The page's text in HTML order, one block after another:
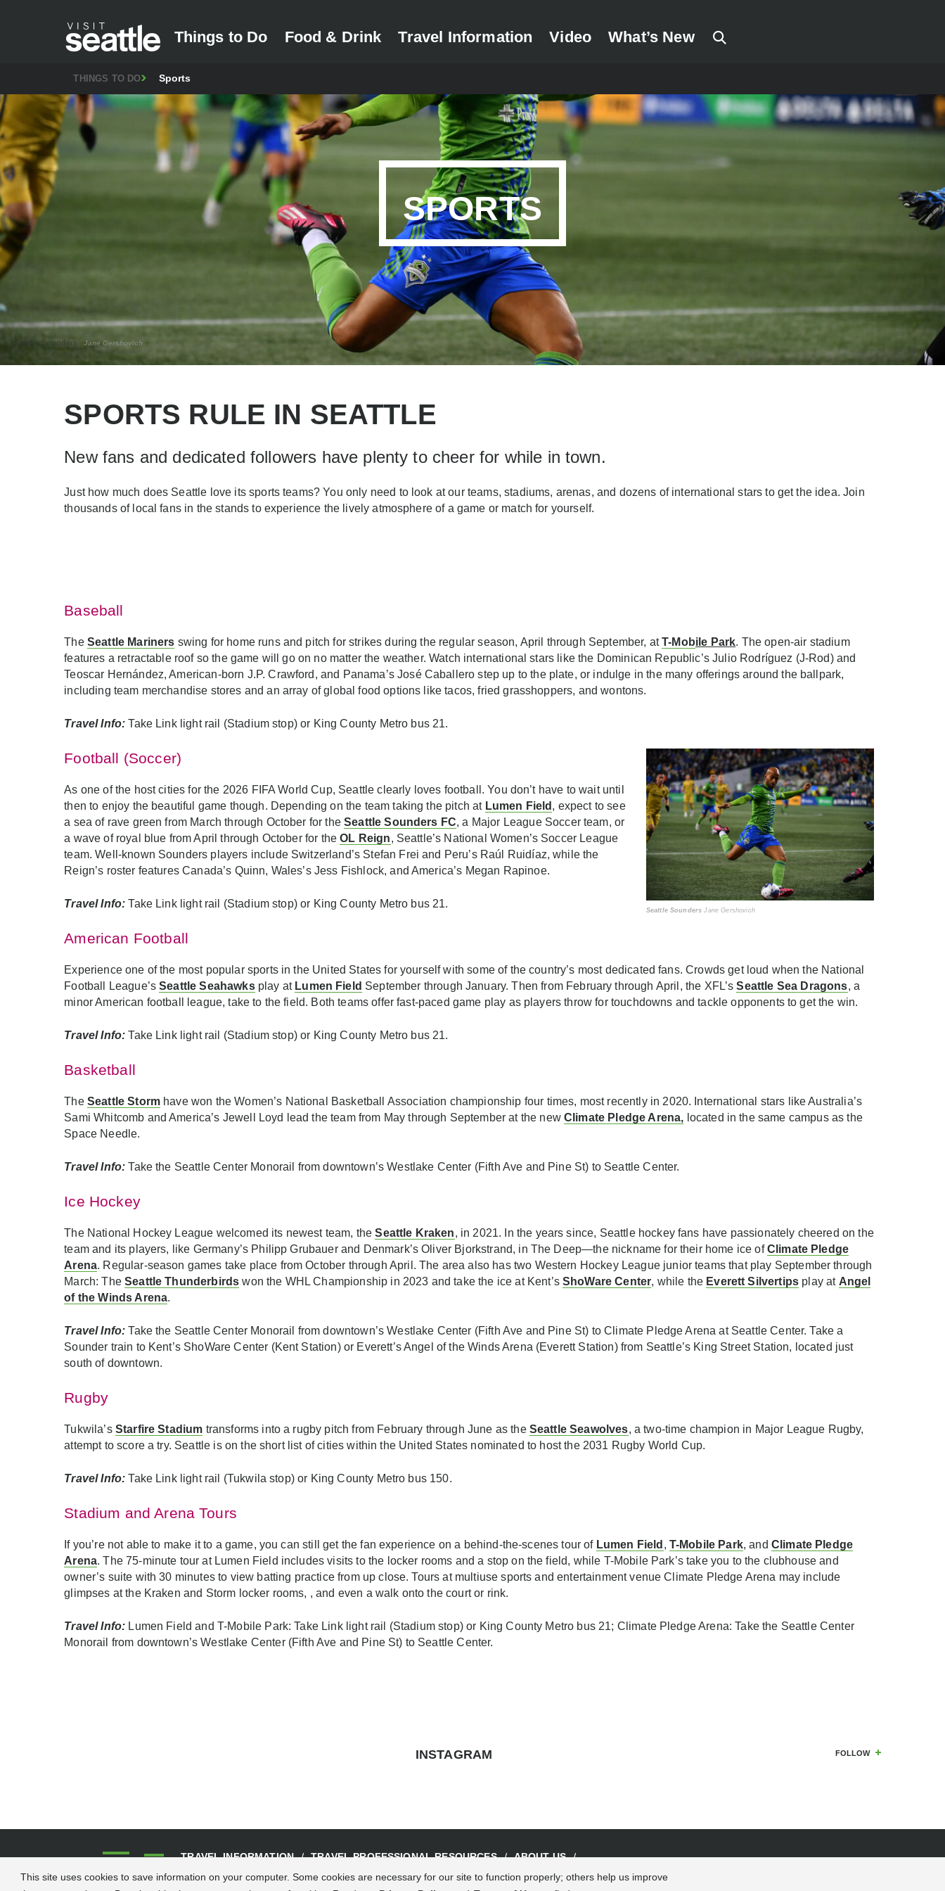
This site uses cookies to save information on your computer. Some cookies are necessary for our site to function properly; others help us improve
Things to Do Food & Drink Travel Information Video What’s New
THINGS TO DO Sports
Seattle Sounders Jane Gershovich
SPORTS
SPORTS RULE IN SEATTLE
New fans and dedicated followers have plenty to cheer for while in town.
Just how much does Seattle love its sports teams? You only need to look at our teams, stadiums, arenas, and dozens of international stars to get the idea. Join
thousands of local fans in the stands to experience the lively atmosphere of a game or match for yourself.
Baseball
The Seattle Mariners swing for home runs and pitch for strikes during the regular season, April through September, atT-Mobile Park. The open-air stadium
features a retractable roof so the game will go on no matter the weather. Watch international stars like the Dominican Republic’s Julio Rodríguez (J-Rod) and
Teoscar Hernández, American-born J.P. Crawford, and Panama’s José Caballero step up to the plate, or indulge in the many offerings around the ballpark,
including team merchandise stores and an array of global food options like tacos, fried grasshoppers, and wontons.
Travel Info: Take Link light rail (Stadium stop) or King County Metro bus 21.
Seattle Sounders Jane Gershovich
Football (Soccer)
As one of the host cities for the 2026 FIFA World Cup, Seattle clearly loves football. You don’t have to wait until
then to enjoy the beautiful game though. Depending on the team taking the pitch at Lumen Field , expect to see
a sea of rave green from March through October for theSeattle Sounders FC, a Major League Soccer team, or
a wave of royal blue from April through October for theOL Reign, Seattle’s National Women’s Soccer League
team. Well-known Sounders players include Switzerland’s Stefan Frei and Peru’s Raúl Ruidíaz, while the
Reign’s roster features Canada’s Quinn, Wales’s Jess Fishlock, and America’s Megan Rapinoe.
Travel Info: Take Link light rail (Stadium stop) or King County Metro bus 21.
American Football
Experience one of the most popular sports in the United States for yourself with some of the country’s most dedicated fans. Crowds get loud when the National
Football League’sSeattle Seahawksplay at Lumen Field September through January. Then from February through April, the XFL’sSeattle Sea Dragons, a
minor American football league, take to the field. Both teams offer fast-paced game play as players throw for touchdowns and tackle opponents to get the win.
Travel Info: Take Link light rail (Stadium stop) or King County Metro bus 21.
Basketball
The Seattle Storm have won the Women’s National Basketball Association championship four times, most recently in 2020. International stars like Australia’s
Sami Whitcomb and America’s Jewell Loyd lead the team from May through September at the newClimate Pledge Arena, located in the same campus as the
Space Needle.
Travel Info: Take the Seattle Center Monorail from downtown’s Westlake Center (Fifth Ave and Pine St) to Seattle Center.
Ice Hockey
The National Hockey League welcomed its newest team, theSeattle Kraken, in 2021. In the years since, Seattle hockey fans have passionately cheered on the
team and its players, like Germany’s Philipp Grubauer and Denmark’s Oliver Bjorkstrand, in The Deep—the nickname for their home ice ofClimate Pledge
Arena. Regular-season games take place from October through April. The area also has two Western Hockey League junior teams that play September through
March: TheSeattle Thunderbirds won the WHL Championship in 2023 and take the ice at Kent’sShoWare Center, while the Everett Silvertips play at Angel
of the Winds Arena.
Travel Info: Take the Seattle Center Monorail from downtown’s Westlake Center (Fifth Ave and Pine St) to Climate Pledge Arena at Seattle Center. Take a
Sounder train to Kent’s ShoWare Center (Kent Station) or Everett’s Angel of the Winds Arena (Everett Station) from Seattle’s King Street Station, located just
south of downtown.
Rugby
Tukwila’s Starfire Stadium transforms into a rugby pitch from February through June as the Seattle Seawolves, a two-time champion in Major League Rugby,
attempt to score a try. Seattle is on the short list of cities within the United States nominated to host the 2031 Rugby World Cup.
Travel Info:Take Link light rail (Tukwila stop) or King County Metro bus 150.
Stadium and Arena Tours
If you’re not able to make it to a game, you can still get the fan experience on a behind-the-scenes tour of Lumen Field , T-Mobile Park, and Climate Pledge
Arena. The 75-minute tour at Lumen Field includes visits to the locker rooms and a stop on the field, while T-Mobile Park’s take you to the clubhouse and
owner’s suite with 30 minutes to view batting practice from up close. Tours at multiuse sports and entertainment venue Climate Pledge Arena may include
glimpses at the Kraken and Storm locker rooms, , and even a walk onto the court or rink.
Travel Info: Lumen Field and T-Mobile Park: Take Link light rail (Stadium stop) or King County Metro bus 21; Climate Pledge Arena: Take the Seattle Center
Monorail from downtown’s Westlake Center (Fifth Ave and Pine St) to Seattle Center.
FOLLOW
INSTAGRAM
TRAVEL INFORMATION TRAVEL PROFESSIONAL RESOURCES
ABOUT US
CONTACT US